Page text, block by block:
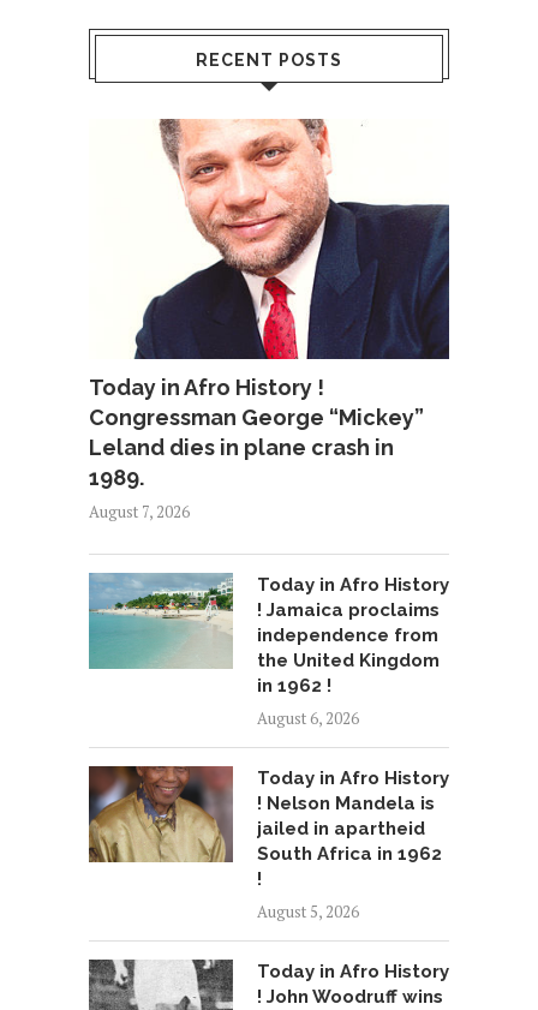
RECENT POSTS
Today in Afro History !
Congressman George “Mickey”
Leland dies in plane crash in
1989.
August 7, 2026
Today in Afro History
! Jamaica proclaims
independence from
the United Kingdom
in 1962 !
August 6, 2026
Today in Afro History
! Nelson Mandela is
jailed in apartheid
South Africa in 1962
!
August 5, 2026
Today in Afro History
! John Woodruff wins